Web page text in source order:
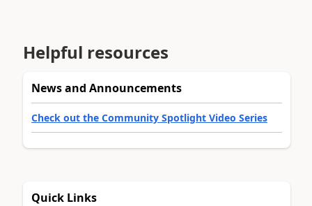
Helpful resources
News and Announcements
Check out the Community Spotlight Video Series
Quick Links